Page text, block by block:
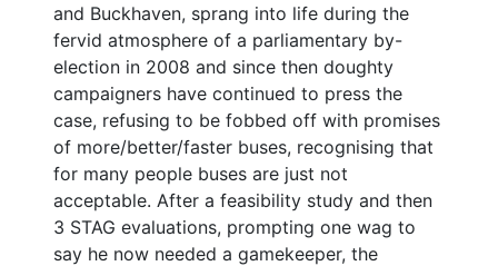
and Buckhaven, sprang into life during the
fervid atmosphere of a parliamentary by-
election in 2008 and since then doughty
campaigners have continued to press the
case, refusing to be fobbed off with promises
of more/better/faster buses, recognising that
for many people buses are just not
acceptable. After a feasibility study and then
3 STAG evaluations, prompting one wag to
say he now needed a gamekeeper, the